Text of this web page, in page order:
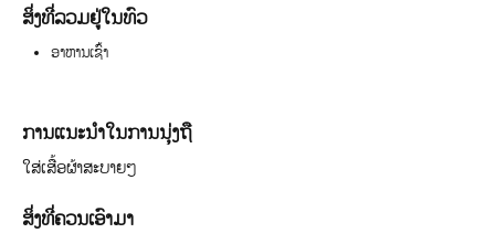
ສິ່ງທີ່ລວມຢູ່ໃນທົວ
ອາຫານເຊົ້າ
ການແນະນຳໃນການນຸ່ງຖື
ໃສ່ເສື້ອຜ້າສະບາຍໆ
ສິ່ງທີ່ຄວນເອົາມາ